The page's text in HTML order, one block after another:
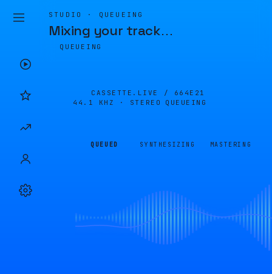
STUDIO · QUEUEING
Mixing your track…
QUEUEING
CASSETTE.LIVE / 664E21
44.1 KHZ · STEREO
QUEUEING
QUEUED SYNTHESIZING MASTERING